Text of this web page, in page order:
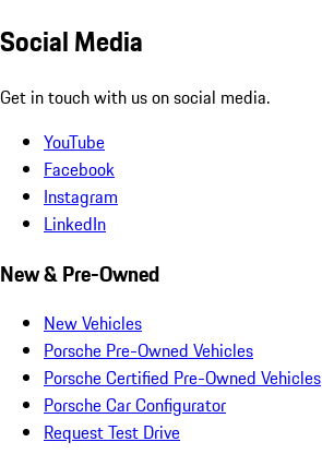
Social Media
Get in touch with us on social media.
YouTube
Facebook
Instagram
LinkedIn
New & Pre-Owned
New Vehicles
Porsche Pre-Owned Vehicles
Porsche Certified Pre-Owned Vehicles
Porsche Car Configurator
Request Test Drive